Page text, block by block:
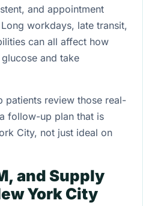
and appointment
workdays, late transit,
can all affect how
and take
patients review those real-
follow-up plan that is
City, not just ideal on
and Supply
York City